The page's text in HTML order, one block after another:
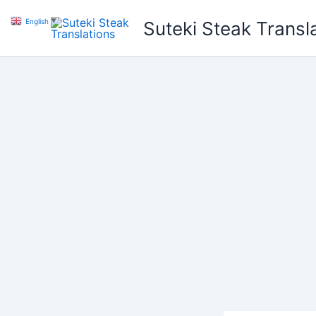
Suteki Steak
English ▼